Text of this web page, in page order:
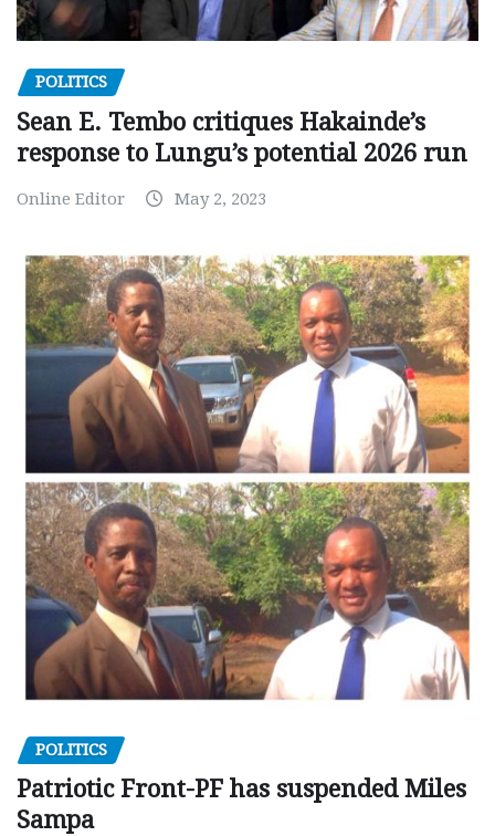
POLITICS
Sean E. Tembo critiques Hakainde’s
response to Lungu’s potential 2026 run
Online Editor May 2, 2023
POLITICS
Patriotic Front-PF has suspended Miles
Sampa